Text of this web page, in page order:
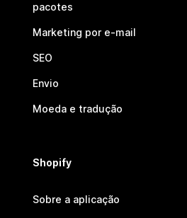
pacotes
Marketing por e-mail
SEO
Envio
Moeda e tradução
Shopify
Sobre a aplicação